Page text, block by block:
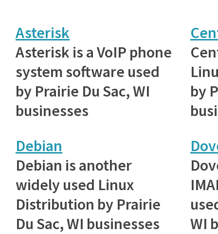
Asterisk
Asterisk is a VoIP phone
system software used
by Prairie Du Sac, WI
businesses
by
Debian
Debian is another
widely used Linux
Distribution by Prairie
Du Sac, WI businesses
WI